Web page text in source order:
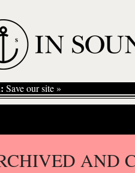
Save our site »
AND